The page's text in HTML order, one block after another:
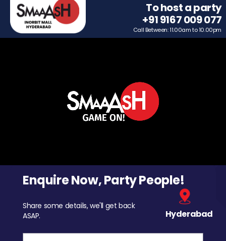
To host a party
+91 9167 009 077
Call Between: 11.00am to 10.00pm
Enquire Now, Party People!
Share some details, we'll get back
ASAP.
Hyderabad